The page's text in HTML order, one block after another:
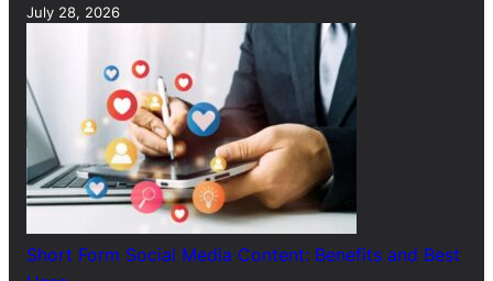
July 28, 2026
Short Form Social Media Content: Benefits and Best